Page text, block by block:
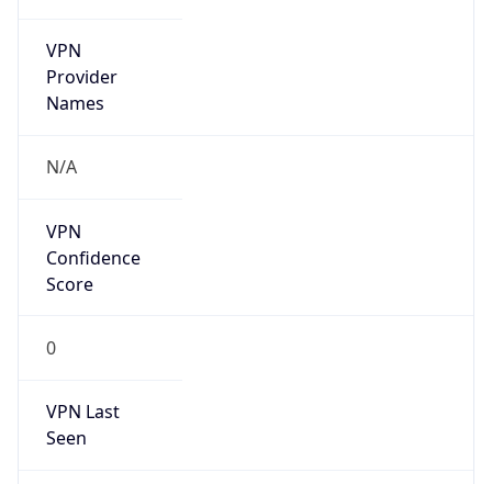
VPN
Provider
Names
N/A
VPN
Confidence
Score
0
VPN Last
Seen